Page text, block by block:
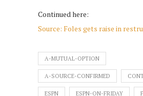
Continued here:
Source: Foles gets raise in
A-MUTUAL-OPTION
A-SOURCE-CONFIRMED
ESPN ESPN-ON-FRIDAY